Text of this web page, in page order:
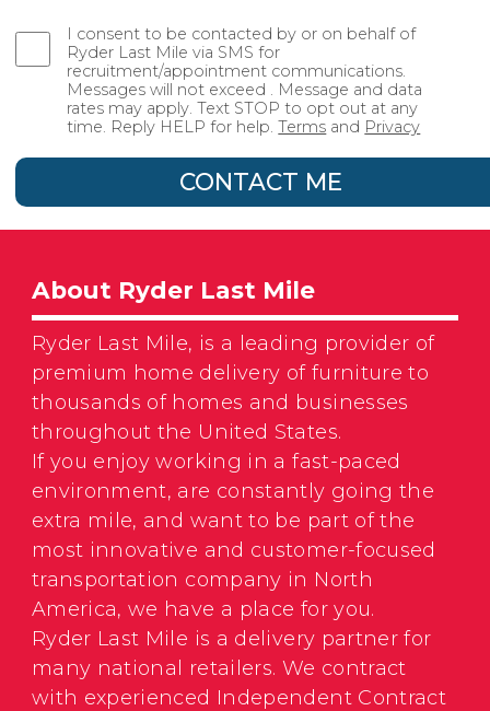
I consent to be contacted by or on behalf of
Ryder Last Mile via SMS for
recruitment/appointment communications.
Messages will not exceed . Message and data
rates may apply. Text STOP to opt out at any
time. Reply HELP for help.Terms and Privacy
CONTACT ME
About Ryder Last Mile
Ryder Last Mile, is a leading provider of
premium home delivery of furniture to
thousands of homes and businesses
throughout the United States.
If you enjoy working in a fast-paced
environment, are constantly going the
extra mile, and want to be part of the
most innovative and customer-focused
transportation company in North
America, we have a place for you.
Ryder Last Mile is a delivery partner for
many national retailers. We contract
with experienced Independent Contract